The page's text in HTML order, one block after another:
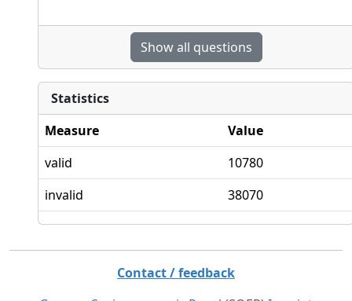
Show all questions
Statistics
Measure
Value
valid
10780
invalid
38070
Contact / feedback